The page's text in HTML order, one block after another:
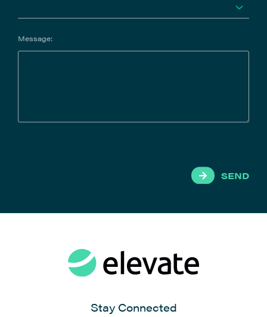
Message:
SEND
Stay Connected